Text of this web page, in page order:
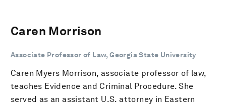
Caren Morrison
Associate Professor of Law, Georgia State University
Caren Myers Morrison, associate professor of law,
teaches Evidence and Criminal Procedure. She
served as an assistant U.S. attorney in Eastern